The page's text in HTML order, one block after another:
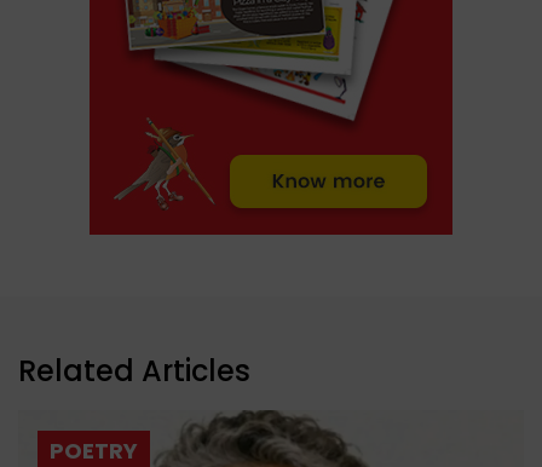
Related Articles
POETRY